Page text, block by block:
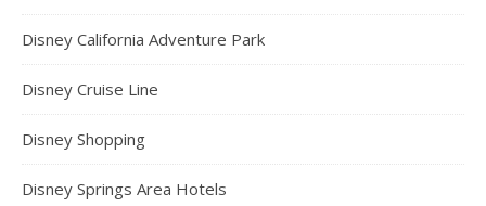
Disney California Adventure Park
Disney Cruise Line
Disney Shopping
Disney Springs Area Hotels